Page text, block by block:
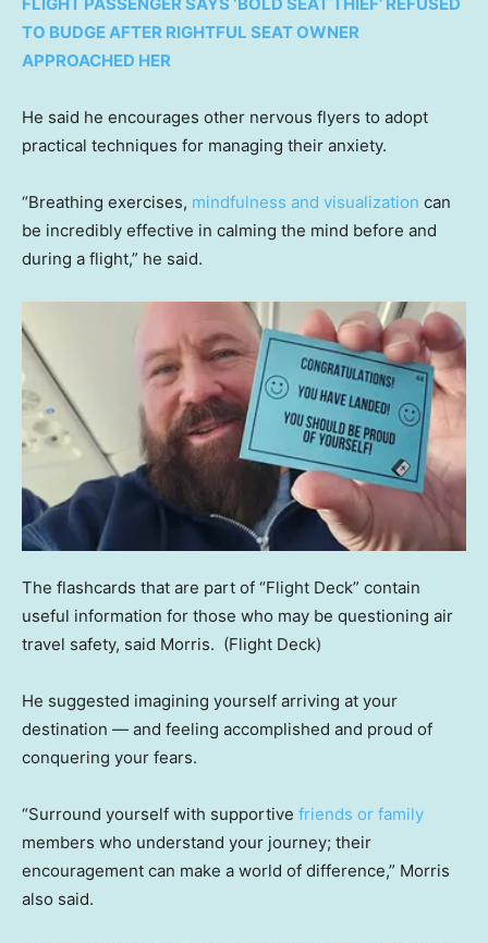
TO BUDGE AFTER RIGHTFUL SEAT OWNER
APPROACHED HER
He said he encourages other nervous flyers to adopt
practical techniques for managing their anxiety.
“Breathing exercises, mindfulness and visualization can
be incredibly effective in calming the mind before and
during a flight,” he said.
The flashcards that are part of “Flight Deck” contain
useful information for those who may be questioning air
travel safety, said Morris. (Flight Deck)
He suggested imagining yourself arriving at your
destination — and feeling accomplished and proud of
conquering your fears.
“Surround yourself with supportive friends or family
members who understand your journey; their
encouragement can make a world of difference,” Morris
also said.